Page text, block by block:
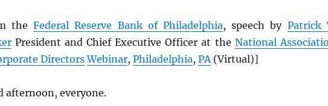
theFederal Reserve Bank of Philadelphia, speech by Patrick
President and Chief Executive Officer at the National
Directors Webinar, Philadelphia, PA(Virtual)]
afternoon, everyone.